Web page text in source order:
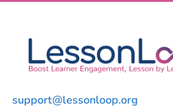
support@lessonloop.org